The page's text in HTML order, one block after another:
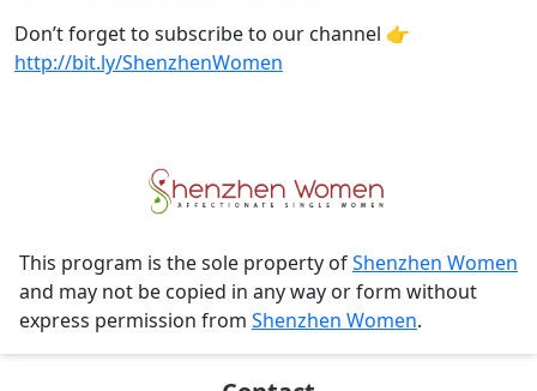
Don’t forget to subscribe to our channel 👉
http://bit.ly/ShenzhenWomen
This program is the sole property ofShenzhen Women
and may not be copied in any way or form without
express permission from Shenzhen Women.